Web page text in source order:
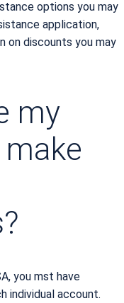
options you may
application,
on discounts you may
my
you mst have
individual account.